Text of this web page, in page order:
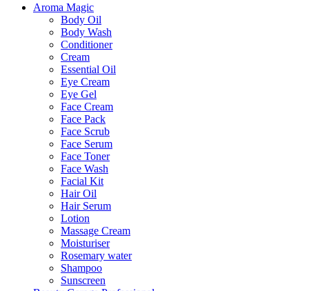
Aroma Magic
Body Oil
Body Wash
Conditioner
Cream
Essential Oil
Eye Cream
Eye Gel
Face Cream
Face Pack
Face Scrub
Face Serum
Face Toner
Face Wash
Facial Kit
Hair Oil
Hair Serum
Lotion
Massage Cream
Moisturiser
Rosemary water
Shampoo
Sunscreen